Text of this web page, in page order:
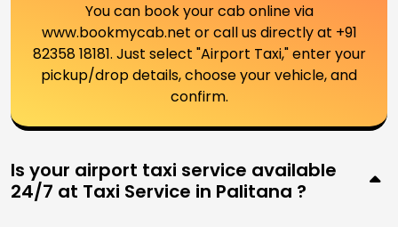
You can book your cab online via
www.bookmycab.net or call us directly at +91
82358 18181. Just select "Airport Taxi," enter your
pickup/drop details, choose your vehicle, and
confirm.
Is your airport taxi service available
24/7 at Taxi Service in Palitana ?